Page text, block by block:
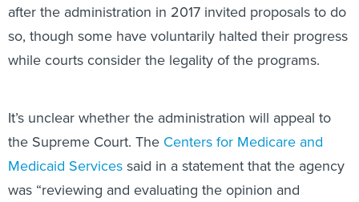
after the administration in 2017 invited proposals to do
so, though some have voluntarily halted their progress
while courts consider the legality of the programs.
It’s unclear whether the administration will appeal to
the Supreme Court. The Centers for Medicare and
Medicaid Servicessaid in a statement that the agency
was “reviewing and evaluating the opinion and